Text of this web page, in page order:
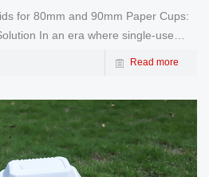
for 80mm and 90mm Paper Cups:
single-use
of sugarcane bagasse
Read more